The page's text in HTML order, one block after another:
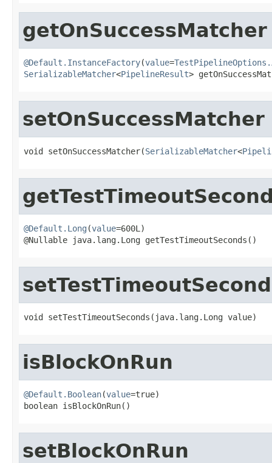
getOnSuccessMatcher
@Default.InstanceFactory(value=
SerializableMatcher<PipelineResult>
setOnSuccessMatcher
void setOnSuccessMatcher(SerializableMatcher<
@Default.Long (value=600L)
@Nullable java.lang.Long getTestTimeoutSeconds()
void setTestTimeoutSeconds(java.lang.Long value)
isBlockOnRun
@Default.Boolean(value=true)
boolean isBlockOnRun()
setBlockOnRun